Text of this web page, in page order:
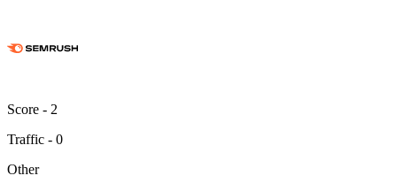
Score - 2
Traffic - 0
Other